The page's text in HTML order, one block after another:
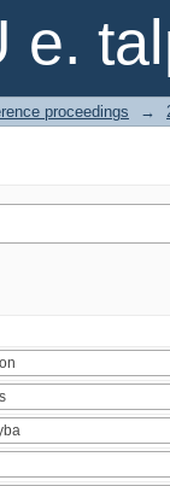
e.
proceedings →